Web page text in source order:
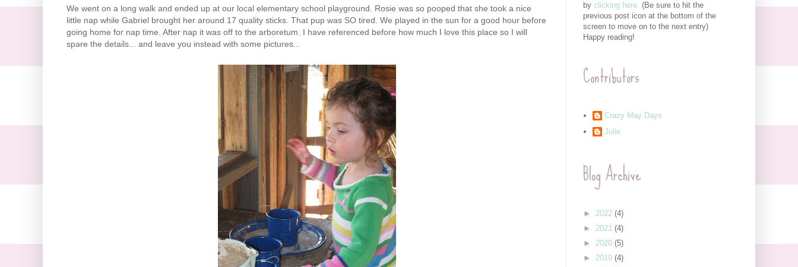
We went on a long walk and ended up at our local elementary school playground. Rosie was so pooped that she took a nice
little nap while Gabriel brought her around 17 quality sticks. That pup was SO tired. We played in the sun for a good hour before
going home for nap time. After nap it was off to the arboretum. I have referenced before how much I love this place so I will
spare the details... and leave you instead with some pictures...
by clicking here. (Be sure to hit the
previous post icon at the bottom of the
screen to move on to the next entry)
Happy reading!
Contributors
Crazy May Days
Julie
Blog Archive
► 2022 (4)
► 2021 (4)
► 2020 (5)
► 2019 (4)